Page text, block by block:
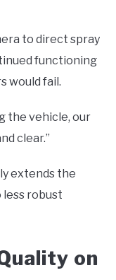
to direct spray
functioning
would fail.
the vehicle, our
clear.”
extends the
robust
on